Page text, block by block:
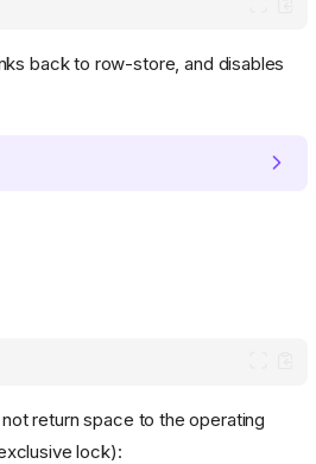
back to row-store, and disables
return space to the operating
lock):